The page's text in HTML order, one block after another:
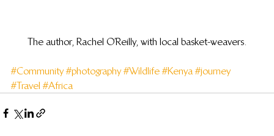
The author, Rachel O’Reilly, with local basket-weavers.
#Community #photography #Wildlife #Kenya #journey
#Travel #Africa